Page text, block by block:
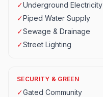
✓Underground Electricity
✓Piped Water Supply
✓Sewage & Drainage
✓Street Lighting
SECURITY & GREEN
✓Gated Community